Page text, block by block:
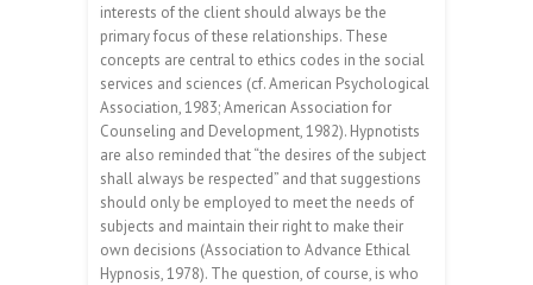
interests of the client should always be the
primary focus of these relationships. These
concepts are central to ethics codes in the social
services and sciences (cf. American Psychological
Association, 1983; American Association for
Counseling and Development, 1982). Hypnotists
are also reminded that “the desires of the subject
shall always be respected” and that suggestions
should only be employed to meet the needs of
subjects and maintain their right to make their
own decisions (Association to Advance Ethical
Hypnosis, 1978). The question, of course, is who